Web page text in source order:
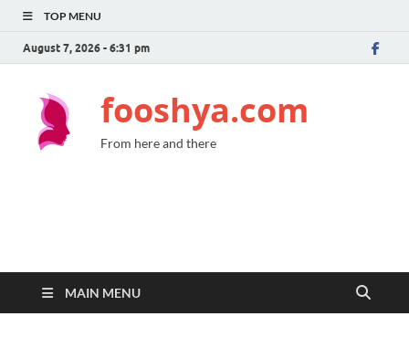
TOP MENU
August 7, 2026 - 6:31 pm
fooshya.com
From here and there
MAIN MENU